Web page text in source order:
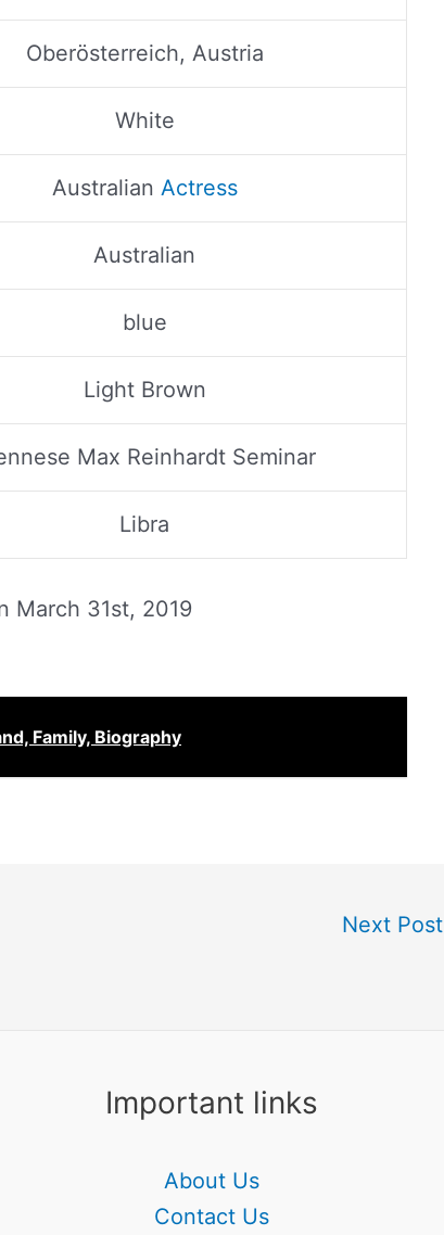
Oberösterreich, Austria
White
Australian Actress
Australian
blue
Light Brown
Max Reinhardt Seminar
Libra
March 31st, 2019
Family, Biography
Next Post
Important links
About Us
Contact Us